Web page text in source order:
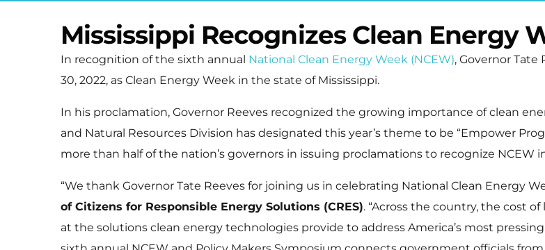
Mississippi Recognizes Clean Energy
In recognition of the sixth annual National Clean Energy Week (NCEW), Governor Tate
30, 2022, as Clean Energy Week in the state of Mississippi.
In his proclamation, Governor Reeves recognized the growing importance of clean
and Natural Resources Division has designated this year’s theme to be “Empower
more than half of the nation’s governors in issuing proclamations to recognize NCEW
“We thank Governor Tate Reeves for joining us in celebrating National Clean Energy
of Citizens for Responsible Energy Solutions (CRES). “Across the country, the cost
at the solutions clean energy technologies provide to address America’s most